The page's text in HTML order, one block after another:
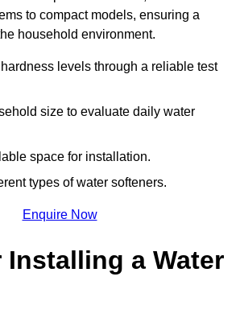
to compact models, ensuring a
household environment.
levels through a reliable test
size to evaluate daily water
space for installation.
types of water softeners.
Enquire Now
Installing a Water